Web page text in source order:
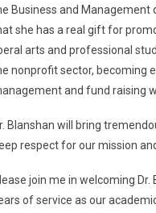
Business and Management
she has a real gift for
arts and professional
nonprofit sector, becoming
and fund raising
Blanshan will bring
respect for our mission
join me in welcoming
of service as our